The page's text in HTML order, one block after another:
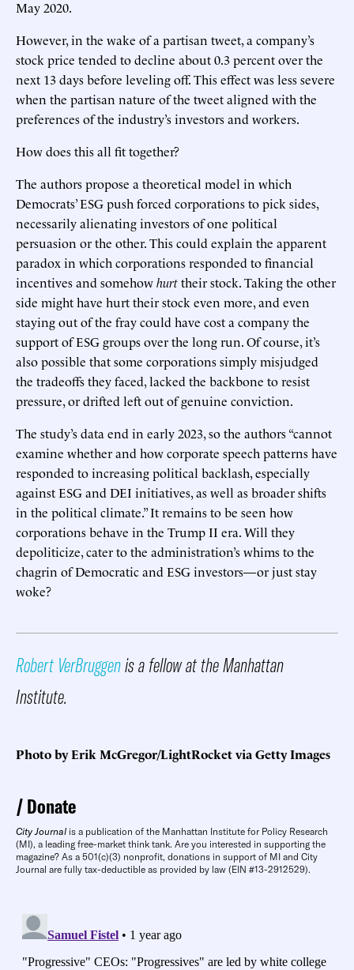
May 2020.
However, in the wake of a partisan tweet, a company’s
stock price tended to decline about 0.3 percent over the
next 13 days before leveling off. This effect was less severe
when the partisan nature of the tweet aligned with the
preferences of the industry’s investors and workers.
How does this all fit together?
The authors propose a theoretical model in which
Democrats’ ESG push forced corporations to pick sides,
necessarily alienating investors of one political
persuasion or the other. This could explain the apparent
paradox in which corporations responded to financial
incentives and somehowhurttheir stock. Taking the other
side might have hurt their stock even more, and even
staying out of the fray could have cost a company the
support of ESG groups over the long run. Of course, it’s
also possible that some corporations simply misjudged
the tradeoffs they faced, lacked the backbone to resist
pressure, or drifted left out of genuine conviction.
The study’s data end in early 2023, so the authors “cannot
examine whether and how corporate speech patterns have
responded to increasing political backlash, especially
against ESG and DEI initiatives, as well as broader shifts
in the political climate.” It remains to be seen how
corporations behave in the Trump II era. Will they
depoliticize, cater to the administration’s whims to the
chagrin of Democratic and ESG investors—or just stay
woke?
Robert VerBruggenis a fellow at the Manhattan
Institute.
Photo by Erik McGregor/LightRocket via Getty Images
Donate
City Journal is a publication of the Manhattan Institute for Policy Research
(MI), a leading free-market think tank. Are you interested in supporting the
magazine? As a 501(c)(3) nonprofit, donations in support of MI and City
Journal are fully tax-deductible as provided by law (EIN #13-2912529).